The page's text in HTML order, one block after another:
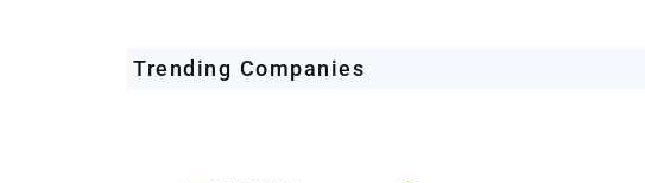
Trending Companies